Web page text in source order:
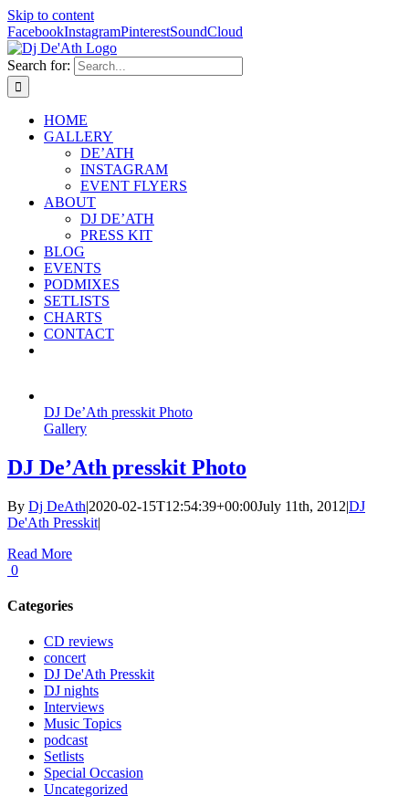
Skip to content
FacebookInstagramPinterestSoundCloud
Search for:
HOME
GALLERY
DE’ATH
INSTAGRAM
EVENT FLYERS
ABOUT
DJ DE’ATH
PRESS KIT
BLOG
EVENTS
PODMIXES
SETLISTS
CHARTS
CONTACT
DJ De’Ath presskit Photo
Gallery
DJ De’Ath presskit Photo
By Dj DeAth|2020-02-15T12:54:39+00:00July 11th, 2012|DJ
De'Ath Presskit|
Read More
0
Categories
CD reviews
concert
DJ De'Ath Presskit
DJ nights
Interviews
Music Topics
podcast
Setlists
Special Occasion
Uncategorized